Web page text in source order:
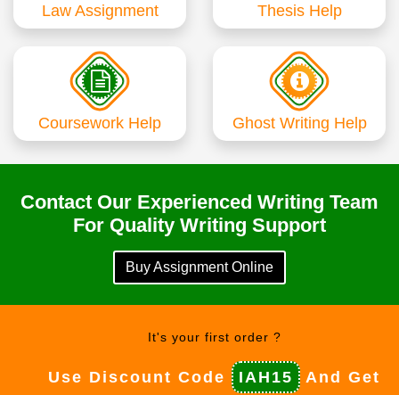
Law Assignment Thesis Help
Coursework Help Ghost Writing Help
Contact Our Experienced Writing Team
For Quality Writing Support
Buy Assignment Online
It's your first order ?
Use Discount Code IAH15 And Get